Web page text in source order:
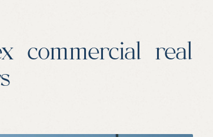
commercial real